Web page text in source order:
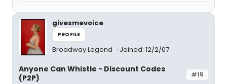
givesmevoice
PROFILE
Broadway Legend Joined: 12/2/07
#15
Anyone Can Whistle - Discount Codes
(P2P)